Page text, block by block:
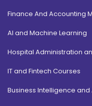
Finance And Accounting
AI and Machine Learning
Hospital Administration
IT and Fintech Courses
Business Intelligence and